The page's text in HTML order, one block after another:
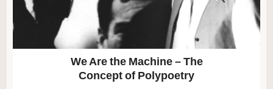
We Are the Machine – The
Concept of Polypoetry